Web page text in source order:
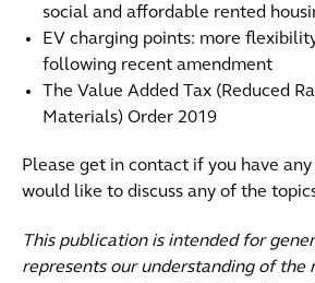
social and affordable rented
EV charging points: more
following recent amendment
The Value Added Tax (Reduced
Materials) Order 2019
Please get in contact if you have
would like to discuss any of the
This publication is intended for
represents our understanding of the